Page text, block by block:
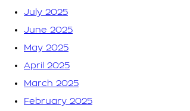
July 2025
June 2025
May 2025
April 2025
March 2025
February 2025